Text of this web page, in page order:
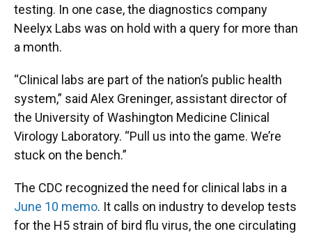
testing. In one case, the diagnostics company
Neelyx Labs was on hold with a query for more than
a month.
“Clinical labs are part of the nation’s public health
system,” said Alex Greninger, assistant director of
the University of Washington Medicine Clinical
Virology Laboratory. “Pull us into the game. We’re
stuck on the bench.”
The CDC recognized the need for clinical labs in a
June 10 memo. It calls on industry to develop tests
for the H5 strain of bird flu virus, the one circulating